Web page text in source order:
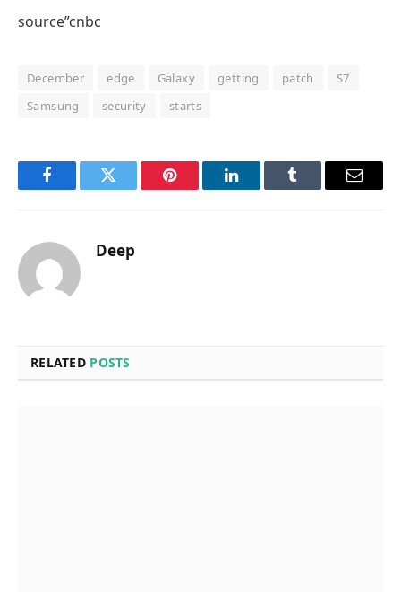
source”cnbc
December edge Galaxy getting patch
S7
Samsung
security starts
FacebookTwitter Pinterest LinkedInTumblr Email
Deep
RELATED POSTS